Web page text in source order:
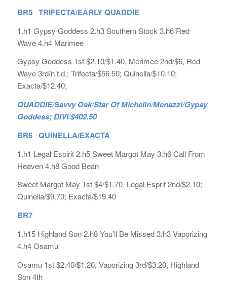
BR5 TRIFECTA/EARLY QUADDIE
1.h1 Gypsy Goddess 2.h3 Southern Stock 3.h6 Red
Wave 4.h4 Marimee
Gypsy Goddess 1st $2.10/$1.40, Merimee 2nd/$6, Red
Wave 3rd/n.t.d.; Trifecta/$56.50; Quinella/$10.10;
Exacta/$12.40;
QUADDIE/Savvy Oak/Star Of Michelin/Menazzi/Gypsy
Goddess; DIVI/$402.50
BR6 QUINELLA/EXACTA
1.h1 Legal Espirit 2.h5 Sweet Margot May 3.h6 Call From
Heaven 4.h8 Good Bean
Sweet Margot May 1st $4/$1.70, Legal Esprit 2nd/$2.10;
Quinella/$9.70; Exacta/$19.40
BR7
1.h15 Highland Son 2.h8 You’ll Be Missed 3.h3 Vaporizing
4.h4 Osamu
Osamu 1st $2.40/$1.20, Vaporizing 3rd/$3.20, Highland
Son 4th